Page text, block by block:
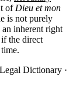
of Dieu et mon
is not purely
an inherent right
the direct
Dictionary ·